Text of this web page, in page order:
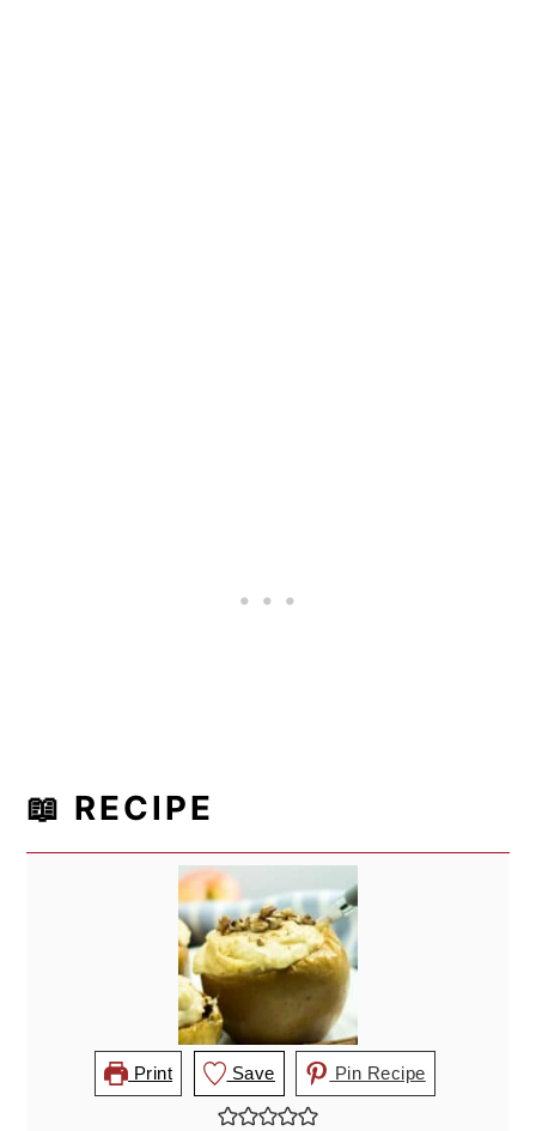
📖 RECIPE
Print Save Pin Recipe